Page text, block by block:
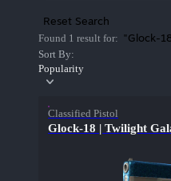
Reset Search
Found 1 result for: "Glock-
Sort By:
Popularity
Classified Pistol
Glock-18 | Twilight